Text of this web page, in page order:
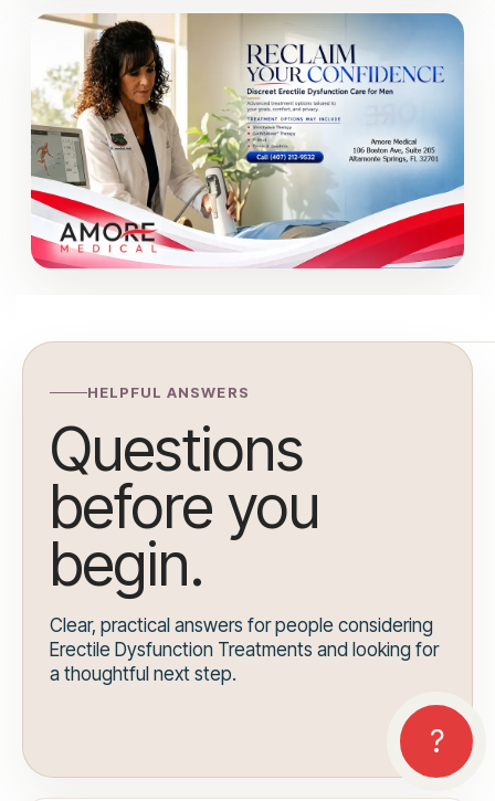
HELPFUL ANSWERS
Questions
before you
begin.
Clear, practical answers for people considering
Erectile Dysfunction Treatments and looking for
a thoughtful next step.